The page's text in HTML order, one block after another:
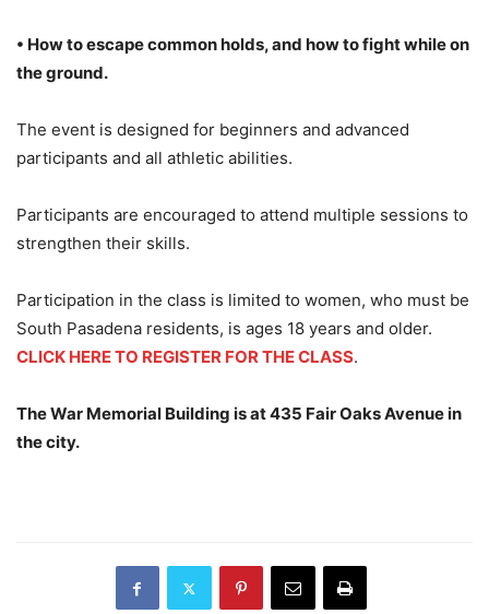
• How to escape common holds, and how to fight while on
the ground.
The event is designed for beginners and advanced
participants and all athletic abilities.
Participants are encouraged to attend multiple sessions to
strengthen their skills.
Participation in the class is limited to women, who must be
South Pasadena residents, is ages 18 years and older.
CLICK HERE TO REGISTER FOR THE CLASS.
The War Memorial Building is at 435 Fair Oaks Avenue in
the city.